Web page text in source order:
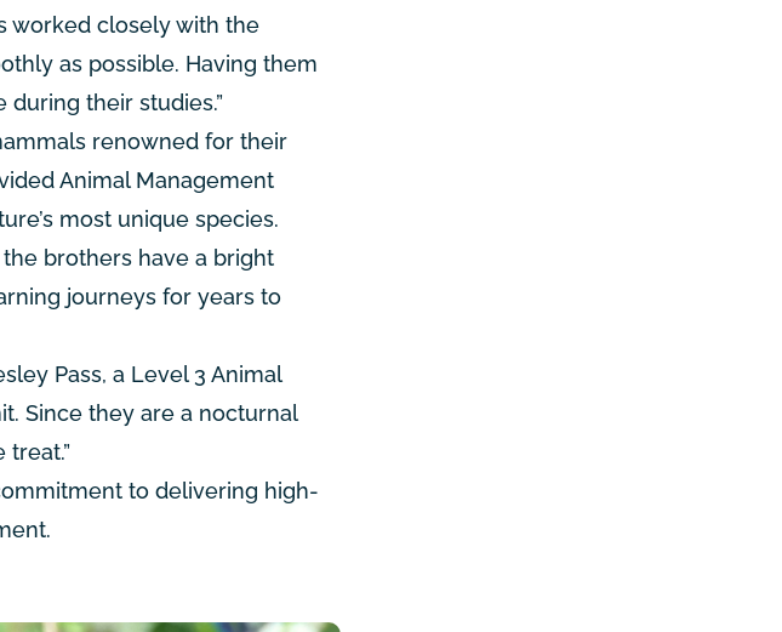
worked closely with the
as possible. Having them
their studies.”
renowned for their
Animal Management
most unique species.
brothers have a bright
journeys for years to
Pass, a Level 3 Animal
Since they are a nocturnal
to delivering high-